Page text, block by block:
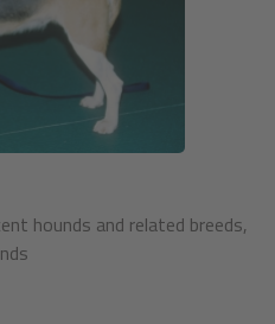
hounds and related breeds,